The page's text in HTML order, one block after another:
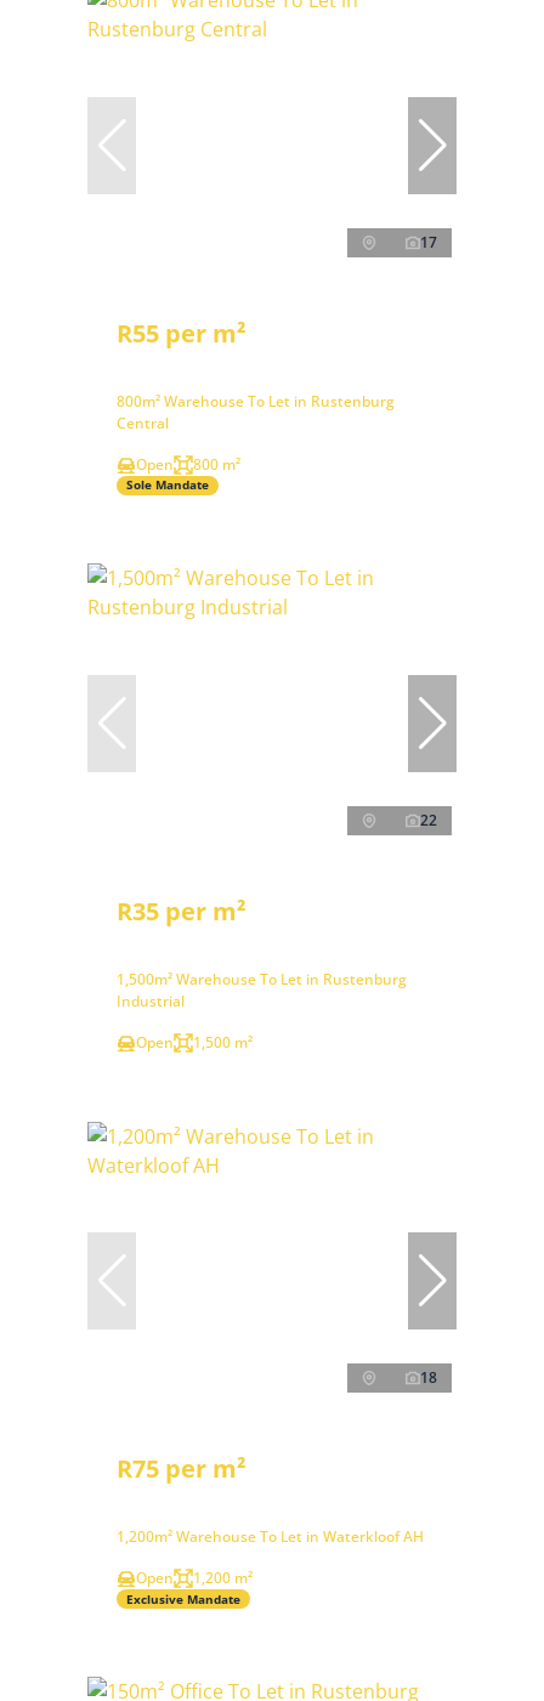
17
R55 per m²
800m² Warehouse To Let in Rustenburg
Central
Open
800 m²
Sole Mandate
22
R35 per m²
1,500m² Warehouse To Let in Rustenburg
Industrial
Open
1,500 m²
18
R75 per m²
1,200m² Warehouse To Let in Waterkloof AH
Open
1,200 m²
Exclusive Mandate